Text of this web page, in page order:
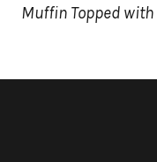
Muffin Topped